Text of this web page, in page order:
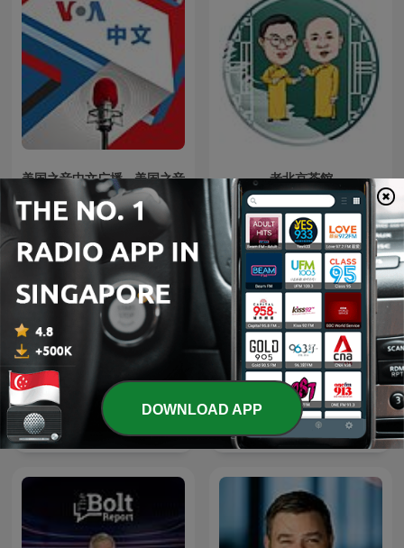
美国之音中文广播 - 美国之音 老北京茶館
News98 每日新聞 CNA938 Rewind
DOWNLOAD APP